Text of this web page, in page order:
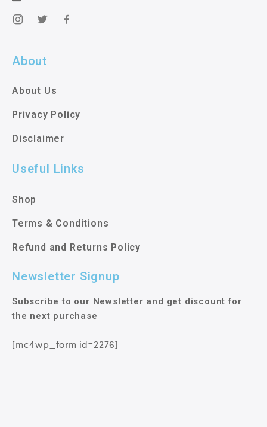
About
About Us
Privacy Policy
Disclaimer
Useful Links
Shop
Terms & Conditions
Refund and Returns Policy
Newsletter Signup
Subscribe to our Newsletter and get discount for
the next purchase
[mc4wp_form id=2276]